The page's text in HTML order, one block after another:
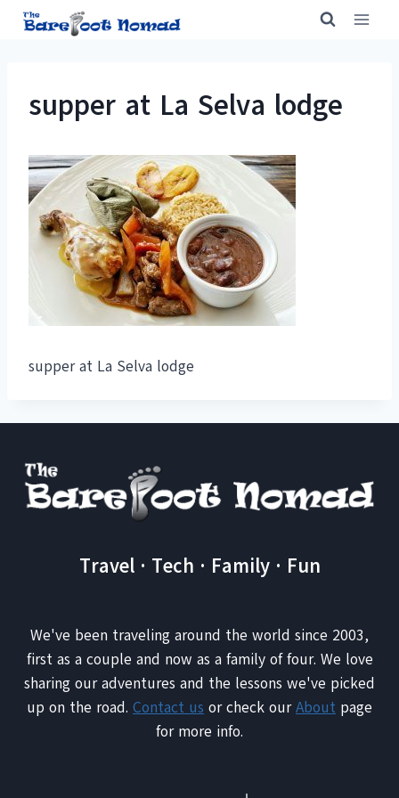
Skip
supper at La Selva lodge
supper at La Selva lodge
Travel · Tech · Family · Fun
We've been traveling around the world since 2003,
first as a couple and now as a family of four. We love
sharing our adventures and the lessons we've picked
up on the road. Contact us or check ourAbout page
for more info.